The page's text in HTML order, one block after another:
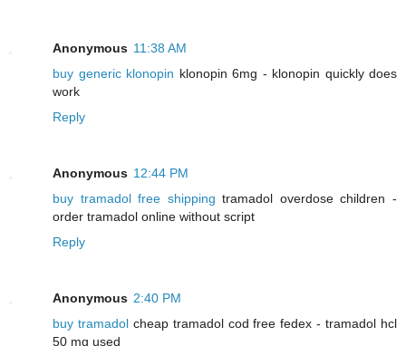
Anonymous 11:38 AM
buy generic klonopin klonopin 6mg - klonopin quickly does
work
Reply
Anonymous 12:44 PM
buy tramadol free shipping tramadol overdose children -
order tramadol online without script
Reply
Anonymous 2:40 PM
buy tramadolcheap tramadol cod free fedex - tramadol hcl
50 mg used